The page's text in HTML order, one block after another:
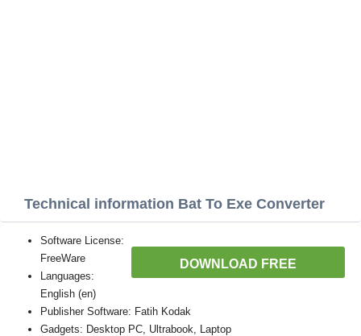
Technical information Bat To Exe Converter
DOWNLOAD FREE
Software License:
FreeWare
Languages:
English (en)
Publisher Software: Fatih Kodak
Gadgets: Desktop PC, Ultrabook, Laptop